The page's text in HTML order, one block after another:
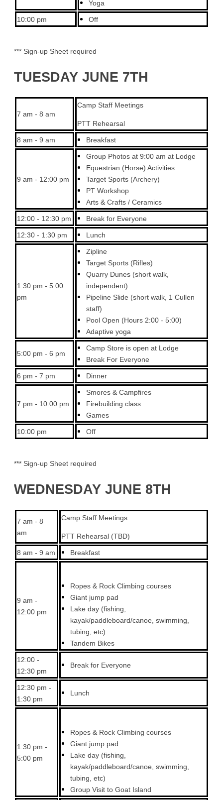
Yoga
10:00 pm Off
*** Sign-up Sheet required
TUESDAY JUNE 7TH
7 am - 8 am
Camp Staff Meetings
PTT Rehearsal
8 am - 9 am Breakfast
9 am - 12:00 pm
Group Photos at 9:00 am at Lodge
Equestrian (Horse) Activities
Target Sports (Archery)
PT Workshop
Arts & Crafts / Ceramics
12:00 - 12:30 pm Break for Everyone
12:30 - 1:30 pm Lunch
1:30 pm - 5:00
pm
Zipline
Target Sports (Rifles)
Quarry Dunes (short walk,
independent)
Pipeline Slide (short walk, 1 Cullen
staff)
Pool Open (Hours 2:00 - 5:00)
Adaptive yoga
5:00 pm - 6 pm
Camp Store is open at Lodge
Break For Everyone
6 pm - 7 pm Dinner
7 pm - 10:00 pm
Smores & Campfires
Firebuilding class
Games
10:00 pm Off
*** Sign-up Sheet required
WEDNESDAY JUNE 8TH
7 am - 8
am
Camp Staff Meetings
PTT Rehearsal (TBD)
8 am - 9 am Breakfast
9 am -
12:00 pm
Ropes & Rock Climbing courses
Giant jump pad
Lake day (fishing,
kayak/paddleboard/canoe, swimming,
tubing, etc)
Tandem Bikes
12:00 -
12:30 pm
Break for Everyone
12:30 pm -
1:30 pm
Lunch
1:30 pm -
5:00 pm
Ropes & Rock Climbing courses
Giant jump pad
Lake day (fishing,
kayak/paddleboard/canoe, swimming,
tubing, etc)
Group Visit to Goat Island